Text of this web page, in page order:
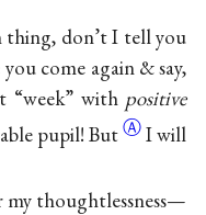
don’t I tell you
come again & say,
“week” with positive
pupil! ButⒶI will
my thoughtlessness—